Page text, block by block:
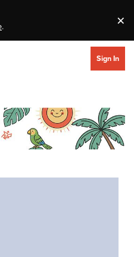
. ×
Sign In